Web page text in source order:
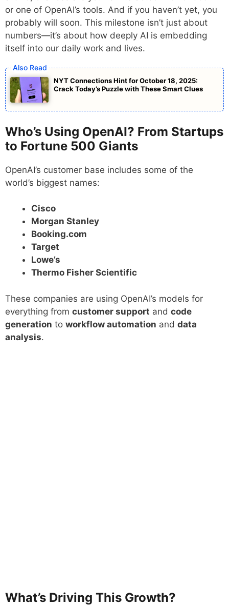
or one of OpenAI’s tools. And if you haven’t yet, you
probably will soon. This milestone isn’t just about
numbers—it’s about how deeply AI is embedding
itself into our daily work and lives.
NYT Connections Hint for October 18, 2025:
Crack Today’s Puzzle with These Smart Clues
Who’s Using OpenAI? From Startups
to Fortune 500 Giants
OpenAI’s customer base includes some of the
world’s biggest names:
Cisco
Morgan Stanley
Booking.com
Target
Lowe’s
Thermo Fisher Scientific
These companies are using OpenAI’s models for
everything from customer support and code
generation to workflow automation and data
analysis.
What’s Driving This Growth?